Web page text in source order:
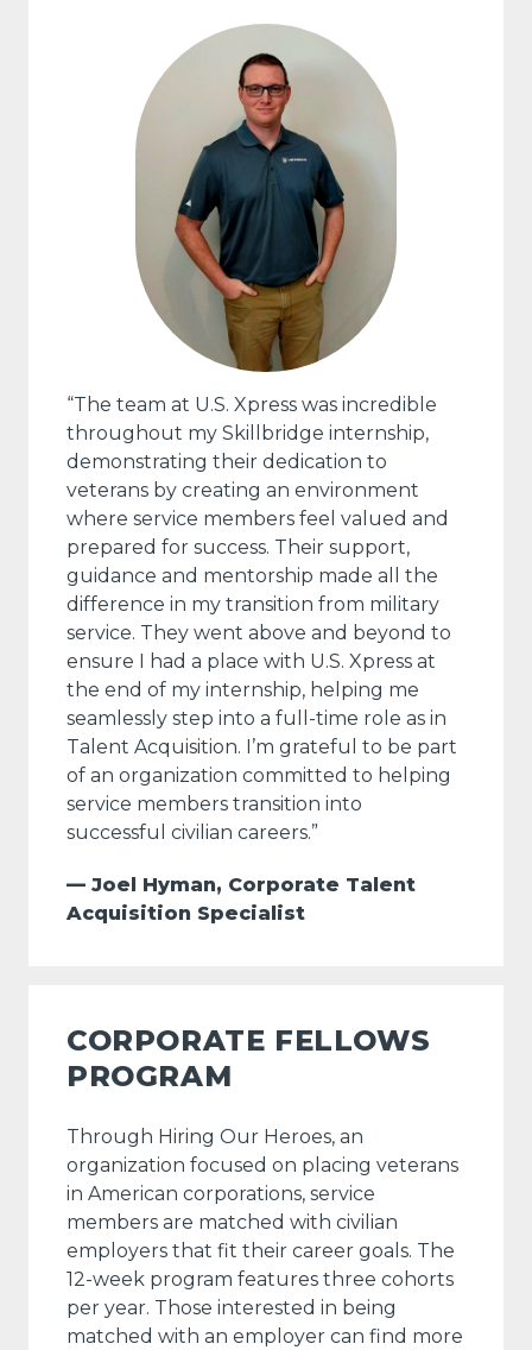
“The team at U.S. Xpress was incredible
throughout my Skillbridge internship,
demonstrating their dedication to
veterans by creating an environment
where service members feel valued and
prepared for success. Their support,
guidance and mentorship made all the
difference in my transition from military
service. They went above and beyond to
ensure I had a place with U.S. Xpress at
the end of my internship, helping me
seamlessly step into a full-time role as in
Talent Acquisition. I’m grateful to be part
of an organization committed to helping
service members transition into
successful civilian careers.”
— Joel Hyman, Corporate Talent
Acquisition Specialist
CORPORATE FELLOWS
PROGRAM
Through Hiring Our Heroes, an
organization focused on placing veterans
in American corporations, service
members are matched with civilian
employers that fit their career goals. The
12-week program features three cohorts
per year. Those interested in being
matched with an employer can find more